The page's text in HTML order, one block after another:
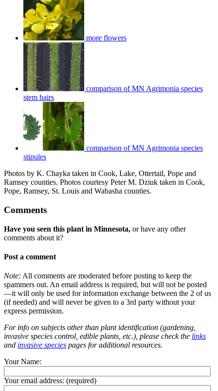
more flowers
comparison of MN Agrimonia species
stem hairs
comparison of MN Agrimonia species
stipules
Photos by K. Chayka taken in Cook, Lake, Ottertail, Pope and
Ramsey counties. Photos courtesy Peter M. Dziuk taken in Cook,
Pope, Ramsey, St. Louis and Wabasha counties.
Comments
Have you seen this plant in Minnesota, or have any other
comments about it?
Post a comment
Note: All comments are moderated before posting to keep the
spammers out. An email address is required, but will not be posted
—it will only be used for information exchange between the 2 of us
(if needed) and will never be given to a 3rd party without your
express permission.
For info on subjects other than plant identification (gardening,
invasive species control, edible plants, etc.), please check the links
and invasive species pages for additional resources.
Your Name:
Your email address: (required)